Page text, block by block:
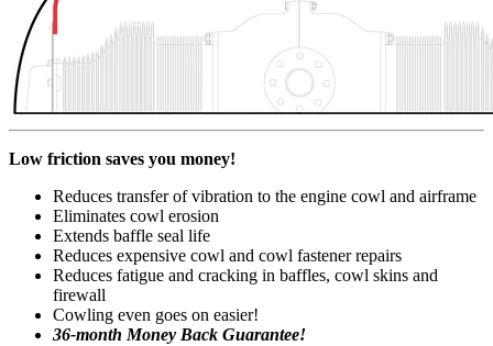
Low friction saves you money!
Reduces transfer of vibration to the engine cowl and airframe
Eliminates cowl erosion
Extends baffle seal life
Reduces expensive cowl and cowl fastener repairs
Reduces fatigue and cracking in baffles, cowl skins and
firewall
Cowling even goes on easier!
36-month Money Back Guarantee!